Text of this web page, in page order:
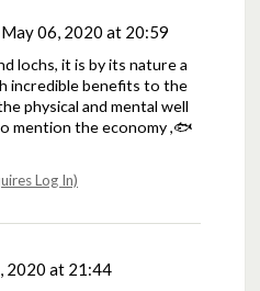
May 06, 2020 at 20:59
lochs, it is by its nature a
incredible benefits to the
physical and mental well
mention the economy ,🐟
Log In)
2020 at 21:44